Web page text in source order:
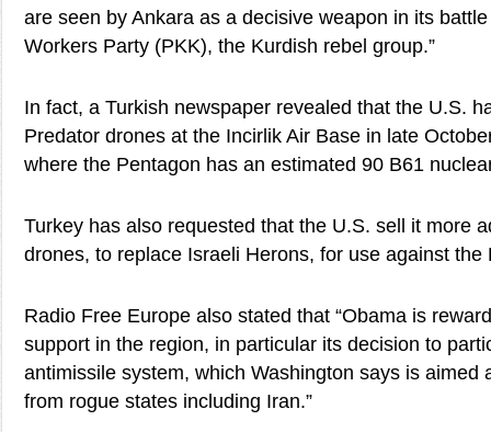
are seen by Ankara as a decisive weapon in its
Workers Party (PKK), the Kurdish rebel group.”
In fact, a Turkish newspaper revealed that the U.S.
Predator drones at the Incirlik Air Base in late
where the Pentagon has an estimated 90 B61
Turkey has also requested that the U.S. sell it more
drones, to replace Israeli Herons, for use against the
Radio Free Europe also stated that “Obama is
support in the region, in particular its decision to
antimissile system, which Washington says is aimed
from rogue states including Iran.”